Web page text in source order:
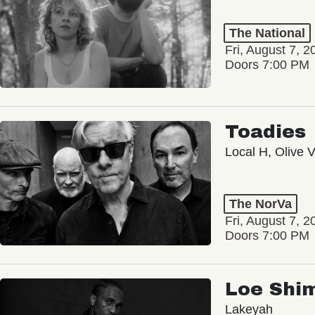
The National
Fri, August 7,
Doors 7:00 PM
Toadies
Local H, Olive
The NorVa
Fri, August 7,
Doors 7:00 PM
Loe
Lakeyah